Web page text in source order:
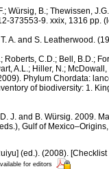
Würsig, B.; Thewissen,
373553-9. xxix, 1316 pp.
A. and S. Leatherwood.
Roberts, C.D.; Bell, B.D.;
A.L.; Hiller, N.;
Phylum Chordata:
of biodiversity: 1.
J. and B. Würsig. 2009.
Gulf of
(ed.). (2008).
for editors